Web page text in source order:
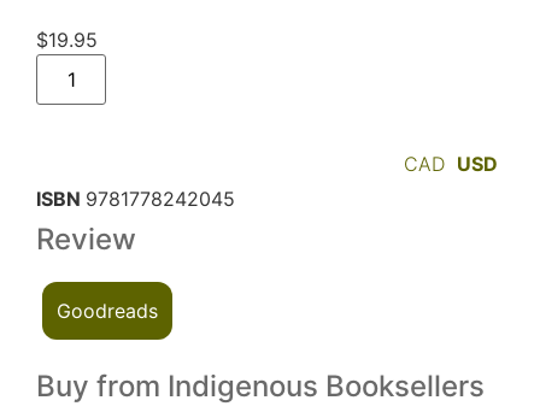
$19.95
CAD USD
ISBN 9781778242045
Review
Goodreads
Buy from Indigenous Booksellers